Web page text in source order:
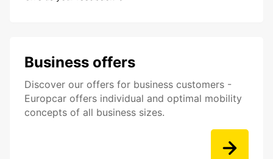
Business offers
Discover our offers for business customers -
Europcar offers individual and optimal mobility
concepts of all business sizes.